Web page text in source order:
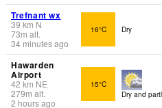
Trefnant wx
39 km N
73m alt.
34 minutes ago
16°C Dry
Hawarden
Airport
42 km NE
279m alt.
2 hours ago
15°C
Dry and